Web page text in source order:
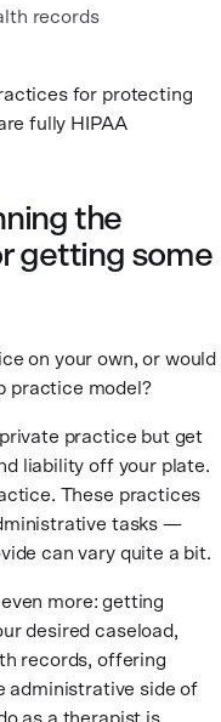
records
for protecting
fully HIPAA
the
getting some
on your own, or would
practice model?
practice but get
liability off your plate.
These practices
tasks —
can vary quite a bit.
more: getting
desired caseload,
records, offering
administrative side of
as a therapist is